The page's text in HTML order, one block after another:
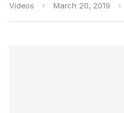
Videos March 20, 2019